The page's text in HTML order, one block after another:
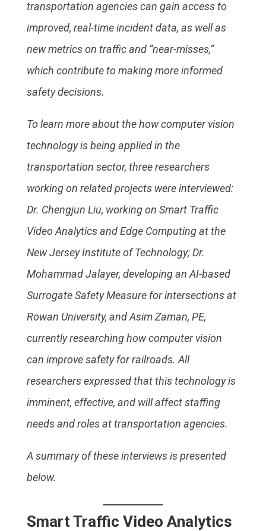
transportation agencies can gain access to
improved, real-time incident data, as well as
new metrics on traffic and “near-misses,”
which contribute to making more informed
safety decisions.
To learn more about the how computer vision
technology is being applied in the
transportation sector, three researchers
working on related projects were interviewed:
Dr. Chengjun Liu, working on Smart Traffic
Video Analytics and Edge Computing at the
New Jersey Institute of Technology; Dr.
Mohammad Jalayer, developing an AI-based
Surrogate Safety Measure for intersections at
Rowan University, and Asim Zaman, PE,
currently researching how computer vision
can improve safety for railroads. All
researchers expressed that this technology is
imminent, effective, and will affect staffing
needs and roles at transportation agencies.
A summary of these interviews is presented
below.
Smart Traffic Video Analytics